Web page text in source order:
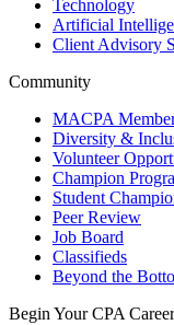
Technology
Artificial
Client Advisory
Community
MACPA
Diversity &
Volunteer
Champion
Student
Peer Review
Job Board
Classifieds
Beyond the
Begin Your CPA Career